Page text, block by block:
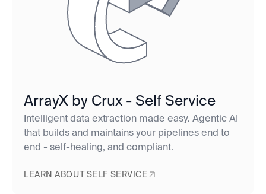
ArrayX by Crux - Self Service
Intelligent data extraction made easy. Agentic AI
that builds and maintains your pipelines end to
end - self-healing, and compliant.
LEARN ABOUT SELF SERVICE